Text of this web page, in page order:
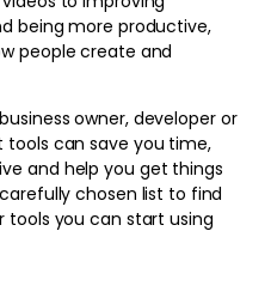
being more productive,
people create and
owner, developer or
can save you time,
and help you get things
chosen list to find
tools you can start using